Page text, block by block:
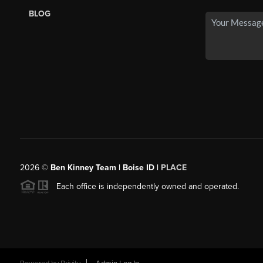
BLOG
2026© Ben Kinney Team | Boise ID | PLACE
Each office is independently owned and operated.